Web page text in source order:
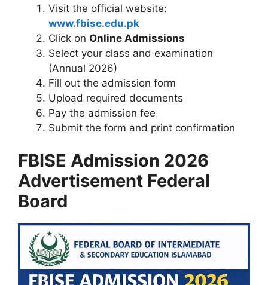
Visit the official website:
www.fbise.edu.pk
Click on Online Admissions
Select your class and examination
(Annual 2026)
Fill out the admission form
Upload required documents
Pay the admission fee
Submit the form and print confirmation
FBISE Admission 2026
Advertisement Federal
Board